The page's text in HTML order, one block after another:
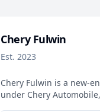
Chery Fulwin
Est. 2023
Chery Fulwin is a new-
under Chery